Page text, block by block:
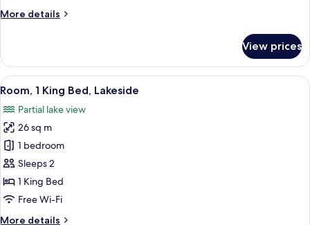
Double
More details
More
Double
Room,
2
Beds
View prices
View
all
photos
for
Room,
1
King
Bed,
A hotel room with a large bed, a
10
Room, 1 King Bed, Lakeside
Partial lake view
26 sq m
1 bedroom
Sleeps 2
1 King Bed
Free Wi-Fi
More details
More